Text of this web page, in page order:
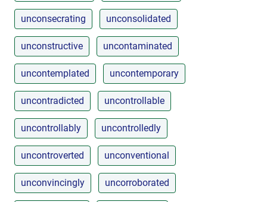
unconsecrating unconsolidated
unconstructive uncontaminated
uncontemplated uncontemporary
uncontradicted uncontrollable
uncontrollably uncontrolledly
uncontroverted unconventional
unconvincingly uncorroborated